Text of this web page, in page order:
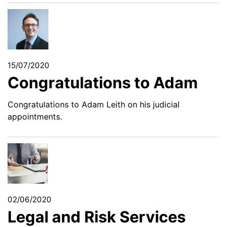
15/07/2020
Congratulations to Adam
Congratulations to Adam Leith on his judicial
appointments.
02/06/2020
Legal and Risk Services